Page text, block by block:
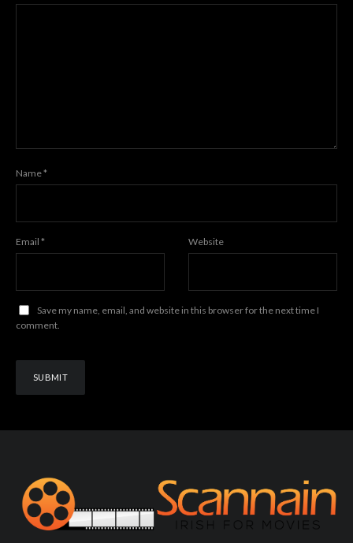
Name*
Email * Website
Save my name, email, and website in this browser for the next time I
comment.